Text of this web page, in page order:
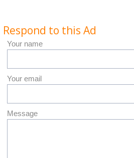
Respond to this Ad
Your name
Your email
Message